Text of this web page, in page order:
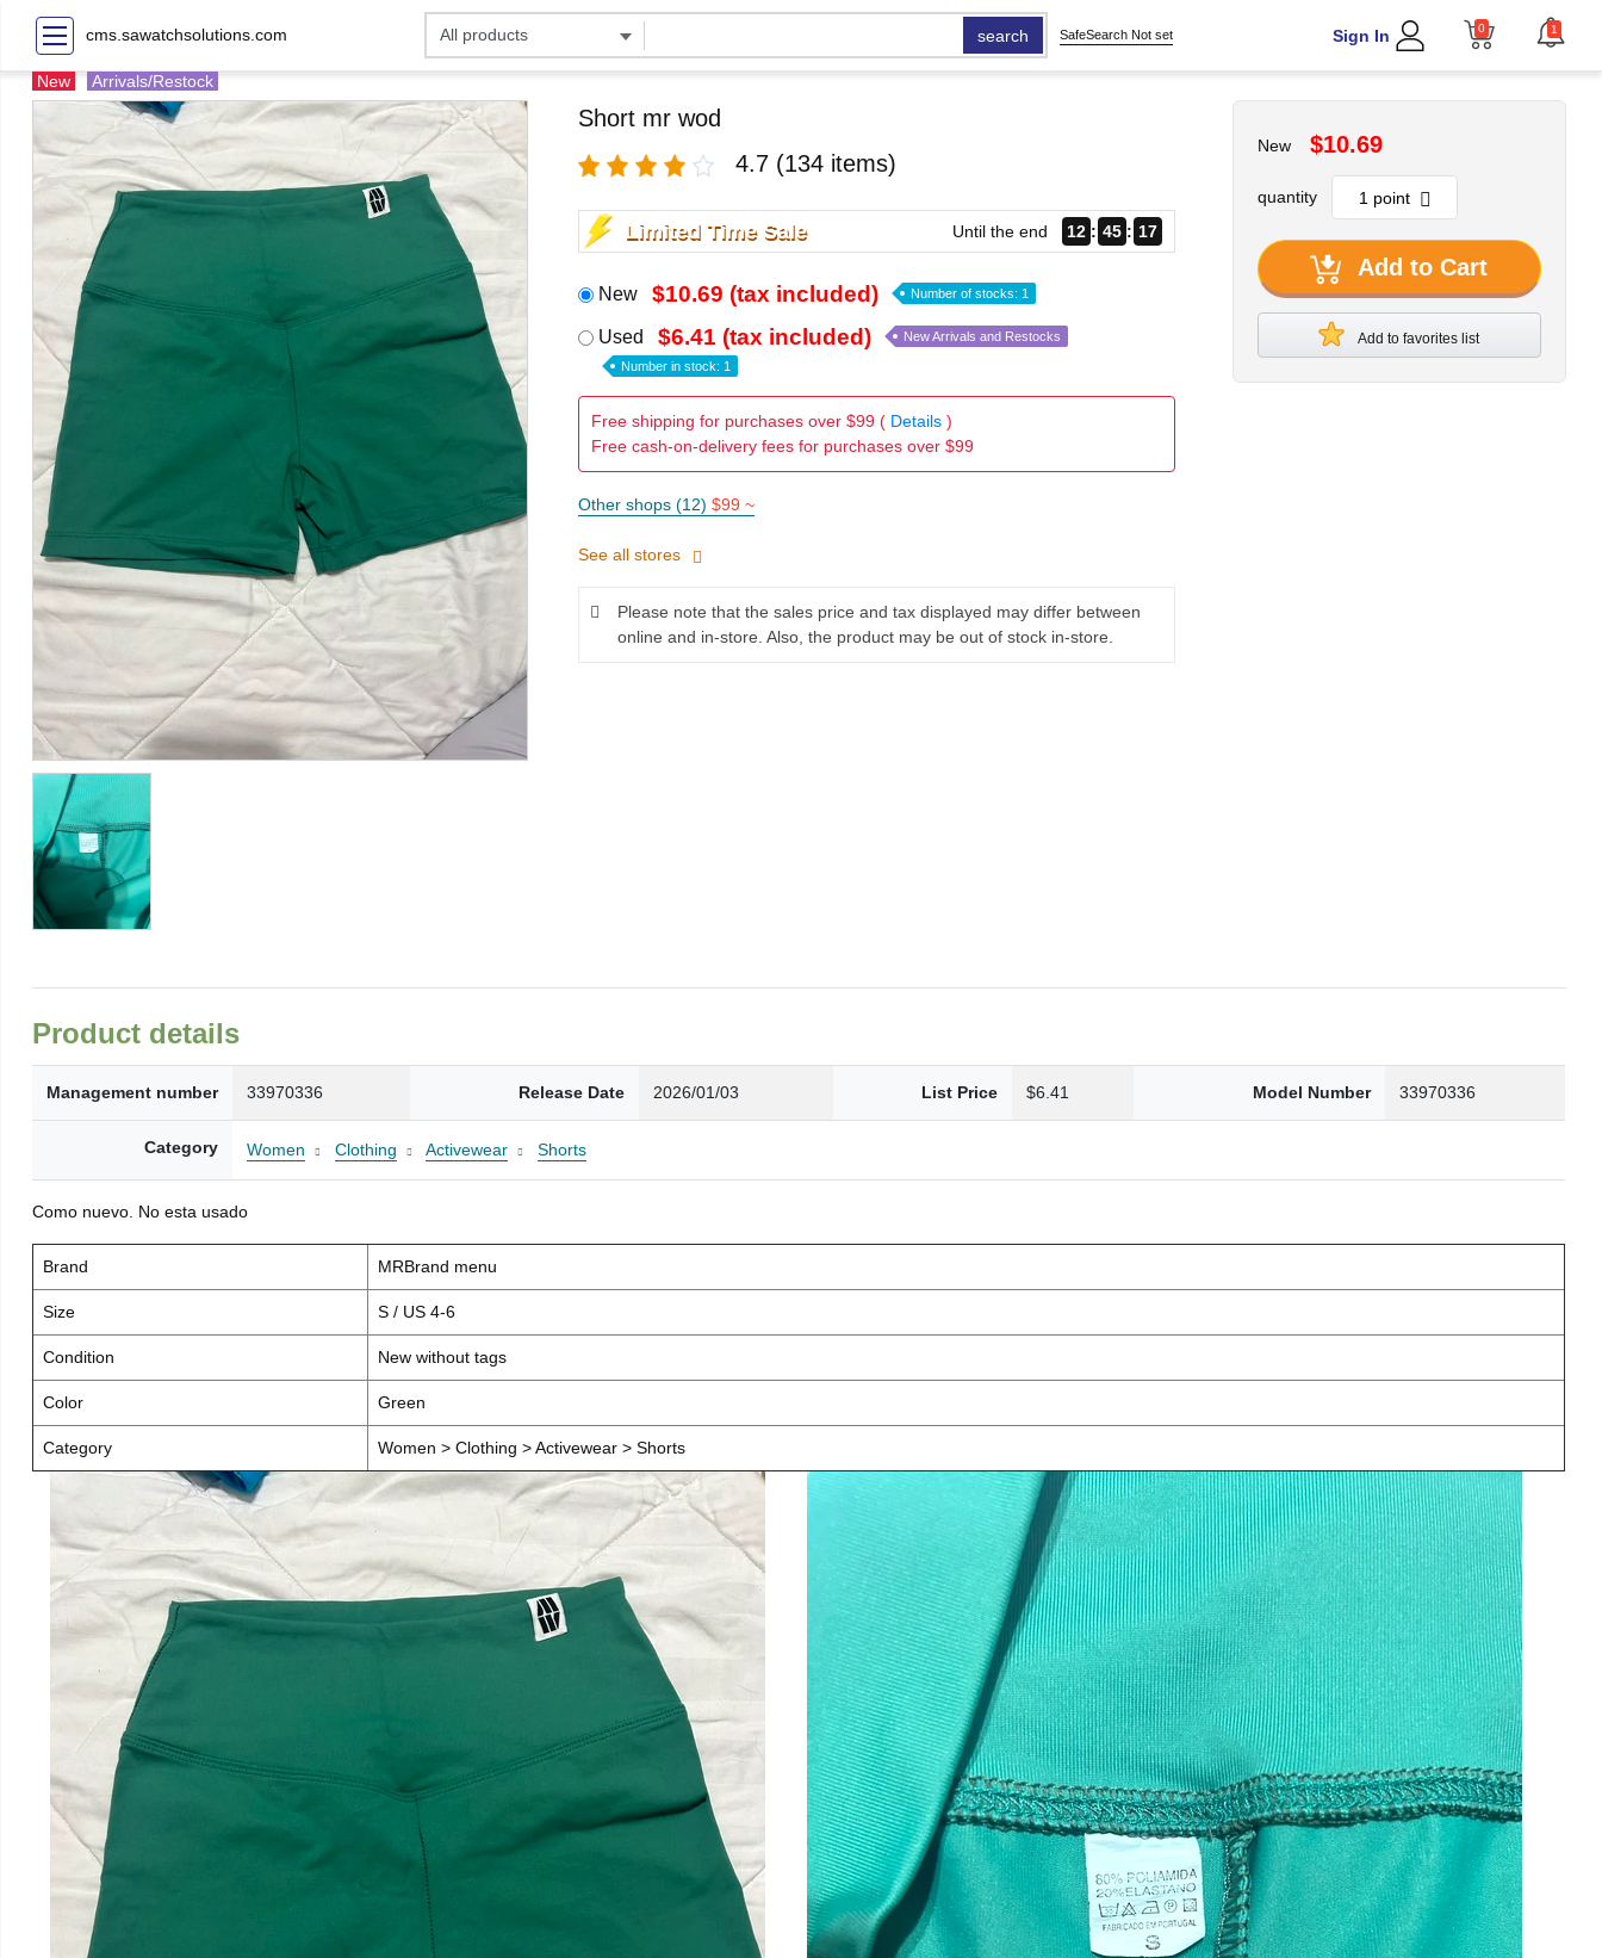
cms.sawatchsolutions.com search SafeSearch Not set Sign In 0 1
New Arrivals/Restock
Short mr wod
4.7 (134 items)
Limited Time Sale Until the end 12 45 16
New $10.69 (tax included) Number of stocks: 1
Used $6.41 (tax included) New Arrivals and Restocks
Number in stock: 1
Free shipping for purchases over $99 ( Details)
Free cash-on-delivery fees for purchases over $99
Other shops (12) $99 ~
See all stores
Please note that the sales price and tax displayed may differ between
online and in-store. Also, the product may be out of stock in-store.
New $10.69
quantity
Add to Cart
Add to favorites list
Product details
Management number 33970336 Release Date 2026/01/03 List Price $6.41 Model Number 33970336
Category Women Clothing Activewear Shorts
Como nuevo. No esta usado
Brand MRBrand menu
Size S / US 4-6
Condition New without tags
Color Green
Category Women > Clothing > Activewear > Shorts